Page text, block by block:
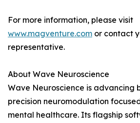
For more information, please visit
www.magventure.com or contact
representative.
About Wave Neuroscience
Wave Neuroscience is advancing
precision neuromodulation
mental healthcare. Its flagship